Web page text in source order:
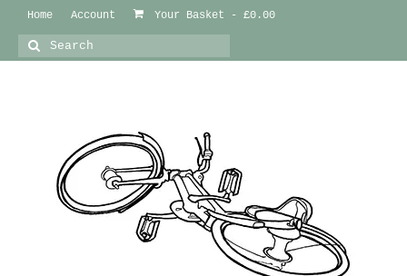
Home Account Your Basket - £0.00
Search
for: